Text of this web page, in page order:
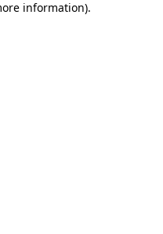
information).